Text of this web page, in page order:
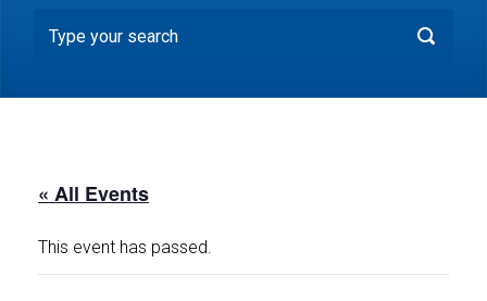
« All Events
This event has passed.